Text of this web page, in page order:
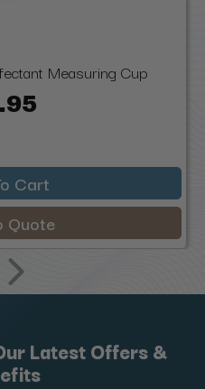
Measuring Cup
Cart
Quote
Latest Offers &